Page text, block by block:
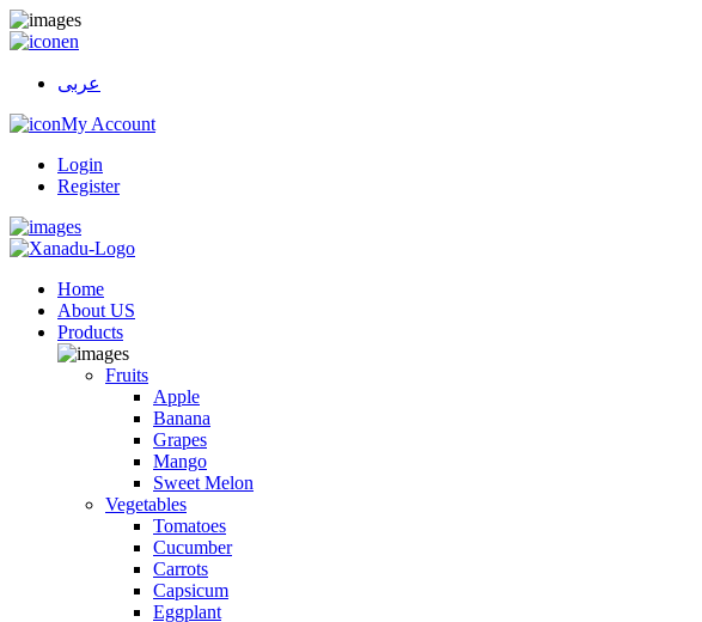
en
عربى
My Account
Login
Register
Home
About US
Products
Fruits
Apple
Banana
Grapes
Mango
Sweet Melon
Vegetables
Tomatoes
Cucumber
Carrots
Capsicum
Eggplant